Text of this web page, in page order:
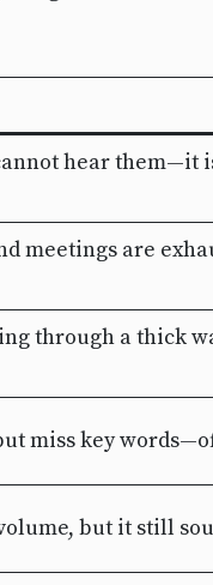
hear them—it
meetings are
through a thick
miss key
but it still